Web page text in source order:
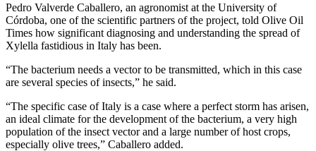
Pedro Valverde Caballero, an agronomist at the University of
Córdoba, one of the scientific partners of the project, told Olive Oil
Times how significant diagnosing and understanding the spread of
Xylella fastidious in Italy has been.
“The bacterium needs a vector to be transmitted, which in this case
are several species of insects,” he said.
“The specific case of Italy is a case where a perfect storm has arisen,
an ideal climate for the development of the bacterium, a very high
population of the insect vector and a large number of host crops,
especially olive trees,” Caballero added.